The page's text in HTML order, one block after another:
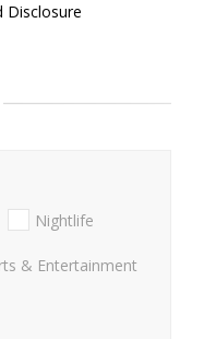
Disclosure
Nightlife
& Entertainment